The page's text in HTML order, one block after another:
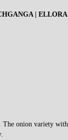
| ELLORA
The onion variety with